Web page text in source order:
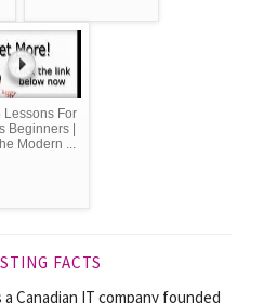
Lessons For
Beginners |
Modern ...
FACTS
Canadian IT company founded